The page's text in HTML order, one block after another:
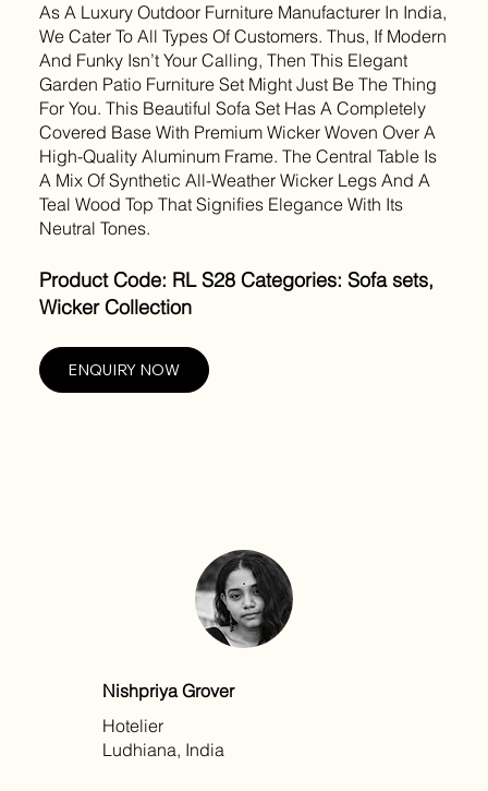
ENQUIRY NOW
As A Luxury Outdoor Furniture Manufacturer In India,
We Cater To All Types Of Customers. Thus, If Modern
And Funky Isn’t Your Calling, Then This Elegant
Garden Patio Furniture Set Might Just Be The Thing
For You. This Beautiful Sofa Set Has A Completely
Covered Base With Premium Wicker Woven Over A
High-Quality Aluminum Frame. The Central Table Is
A Mix Of Synthetic All-Weather Wicker Legs And A
Teal Wood Top That Signifies Elegance With Its
Neutral Tones.
Product Code: RL S28 Categories: Sofa sets,
Wicker Collection
Nishpriya Grover
Hotelier
Ludhiana, India